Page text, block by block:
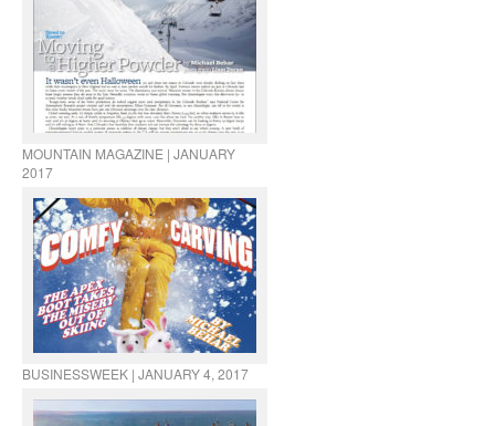
MOUNTAIN MAGAZINE | JANUARY
2017
BUSINESSWEEK | JANUARY 4, 2017